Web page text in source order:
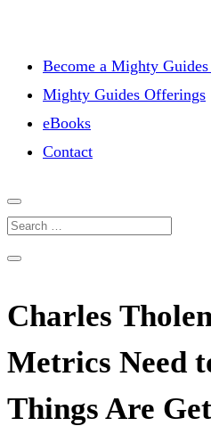
Become a Mighty
Mighty Guides Offerings
eBooks
Contact
Charles
Metrics Need
Things Are